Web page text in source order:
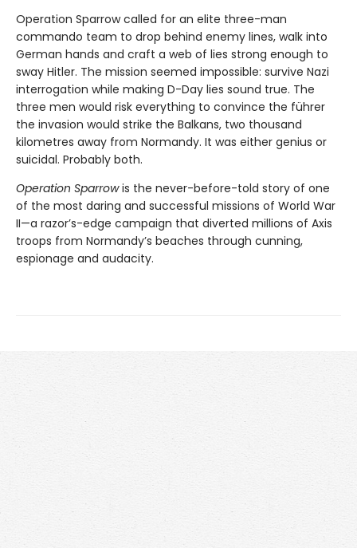
Operation Sparrow called for an elite three-man
commando team to drop behind enemy lines, walk into
German hands and craft a web of lies strong enough to
sway Hitler. The mission seemed impossible: survive Nazi
interrogation while making D-Day lies sound true. The
three men would risk everything to convince the führer
the invasion would strike the Balkans, two thousand
kilometres away from Normandy. It was either genius or
suicidal. Probably both.
Operation Sparrowis the never-before-told story of one
of the most daring and successful missions of World War
II—a razor’s-edge campaign that diverted millions of Axis
troops from Normandy’s beaches through cunning,
espionage and audacity.